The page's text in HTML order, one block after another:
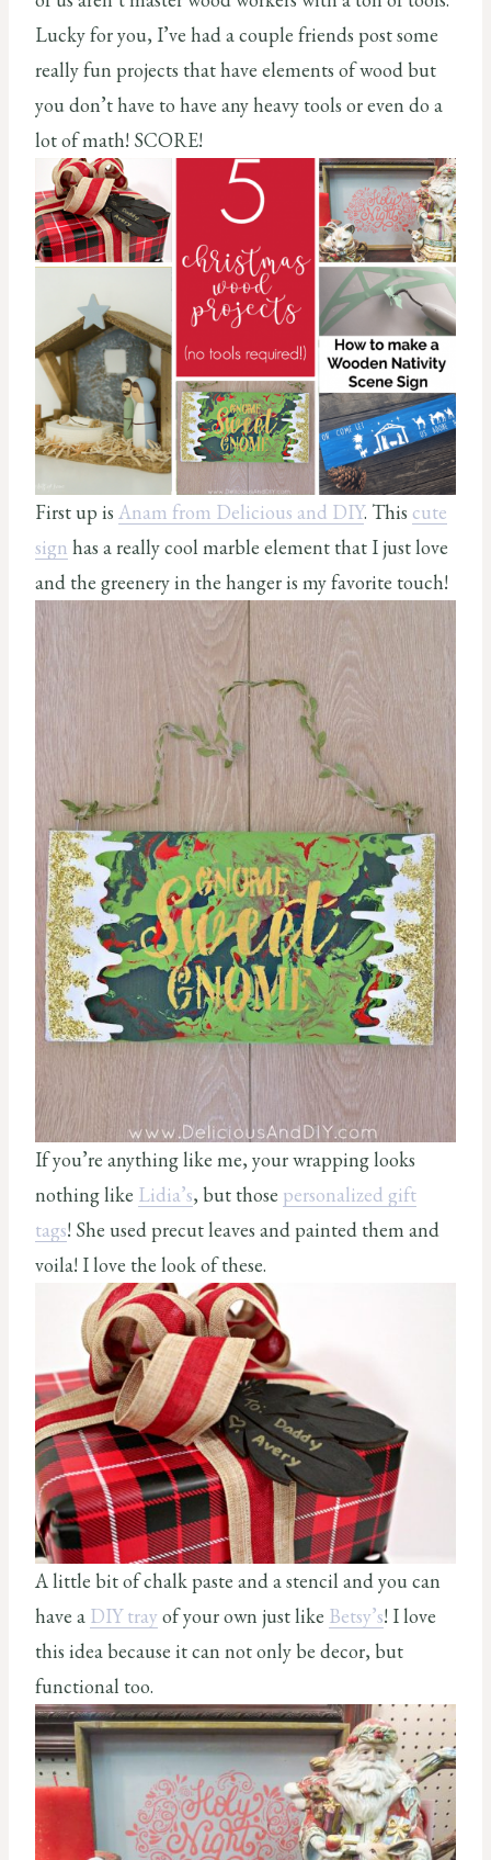
Lucky for you, I’ve had a couple friends post some
really fun projects that have elements of wood but
you don’t have to have any heavy tools or even do a
lot of math! SCORE!
First up is Anam from Delicious and DIY. This cute
sign has a really cool marble element that I just love
and the greenery in the hanger is my favorite touch!
If you’re anything like me, your wrapping looks
nothing like Lidia’s, but those personalized gift
tags! She used precut leaves and painted them and
voila! I love the look of these.
A little bit of chalk paste and a stencil and you can
have a DIY tray of your own just like Betsy’s! I love
this idea because it can not only be decor, but
functional too.